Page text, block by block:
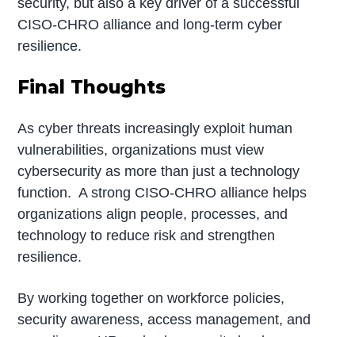
CISO-CHRO alliance and long-term cyber
resilience.
Final Thoughts
As cyber threats increasingly exploit human
vulnerabilities, organizations must view
cybersecurity as more than just a technology
function. A strong CISO-CHRO alliance helps
organizations align people, processes, and
technology to reduce risk and strengthen
resilience.
By working together on workforce policies,
security awareness, access management, and